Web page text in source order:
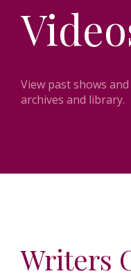
View past shows
archives and library.
Writers